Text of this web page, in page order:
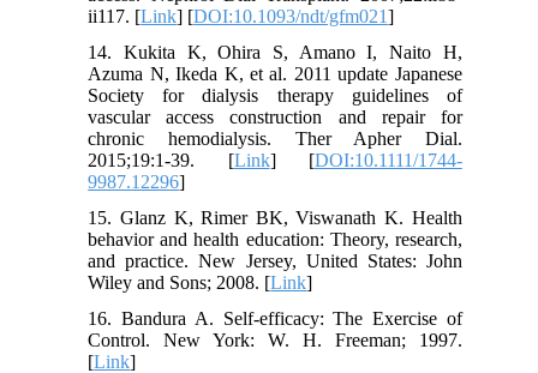
ii117. [Link] [DOI:10.1093/ndt/gfm021]
14. Kukita K, Ohira S, Amano I, Naito H,
Azuma N, Ikeda K, et al. 2011 update Japanese
Society for dialysis therapy guidelines of
vascular access construction and repair for
chronic hemodialysis. Ther Apher Dial.
2015;19:1-39. [Link] [DOI:10.1111/1744-
9987.12296]
15. Glanz K, Rimer BK, Viswanath K. Health
behavior and health education: Theory, research,
and practice. New Jersey, United States: John
Wiley and Sons; 2008. [Link]
16. Bandura A. Self-efficacy: The Exercise of
Control. New York: W. H. Freeman; 1997.
[Link]